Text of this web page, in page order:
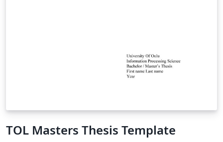
TOL Masters Thesis Template